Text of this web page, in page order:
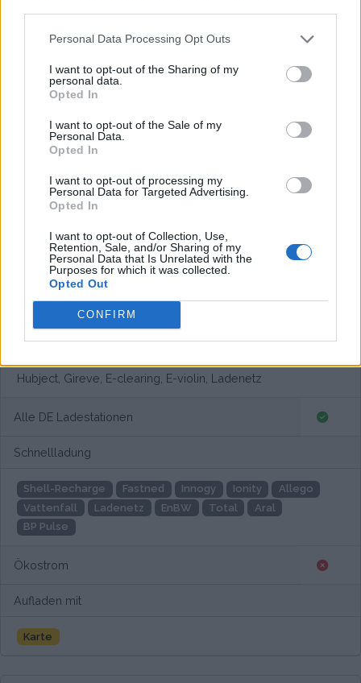
Personal Data Processing Opt Outs
I want to opt-out of the Sharing of my
personal data.
Opted In
I want to opt-out of the Sale of my
Personal Data.
Opted In
I want to opt-out of processing my
Personal Data for Targeted Advertising.
Opted In
I want to opt-out of Collection, Use,
Retention, Sale, and/or Sharing of my
Personal Data that Is Unrelated with the
Purposes for which it was collected.
Opted Out
CONFIRM
Europaweites Netzwerk
Hubject, Gireve, E-clearing, E-violin, Ladenetz
Alle DE Ladestationen
Schnellladung
Shell-Recharge Fastned Innogy Ionity
Allego
Vattenfall
Ladenetz EnBW Total
Aral
BP Pulse
Ökostrom
Aufladen mit
Karte